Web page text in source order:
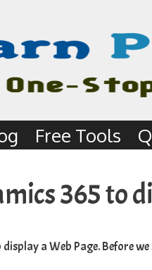
Free Tools
365 to
a Web Page. Before